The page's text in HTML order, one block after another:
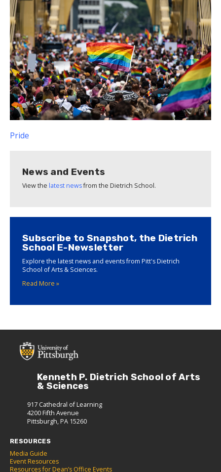
Pride
News and Events
View the latest newsfrom the Dietrich School.
Subscribe to Snapshot, the Dietrich
School E-Newsletter
Explore the latest news and events from Pitt's Dietrich
School of Arts & Sciences.
Read More »
Kenneth P. Dietrich School of Arts
& Sciences
917 Cathedral of Learning
4200 Fifth Avenue
Pittsburgh, PA 15260
RESOURCES
Media Guide
Event Resources
Resources for Dean’s Office Events